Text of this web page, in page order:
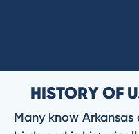
HISTORY OF
Many know